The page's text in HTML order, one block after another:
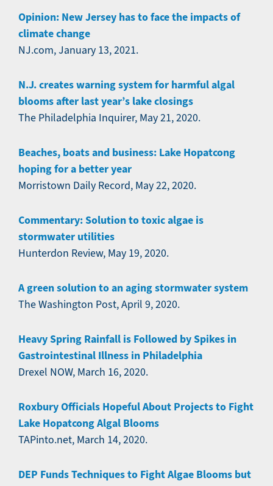
Opinion: New Jersey has to face the impacts of
climate change
NJ.com, January 13, 2021.
N.J. creates warning system for harmful algal
blooms after last year’s lake closings
The Philadelphia Inquirer, May 21, 2020.
Beaches, boats and business: Lake Hopatcong
hoping for a better year
Morristown Daily Record, May 22, 2020.
Commentary: Solution to toxic algae is
stormwater utilities
Hunterdon Review, May 19, 2020.
A green solution to an aging stormwater system
The Washington Post, April 9, 2020.
Heavy Spring Rainfall is Followed by Spikes in
Gastrointestinal Illness in Philadelphia
Drexel NOW, March 16, 2020.
Roxbury Officials Hopeful About Projects to Fight
Lake Hopatcong Algal Blooms
TAPinto.net, March 14, 2020.
DEP Funds Techniques to Fight Algae Blooms but